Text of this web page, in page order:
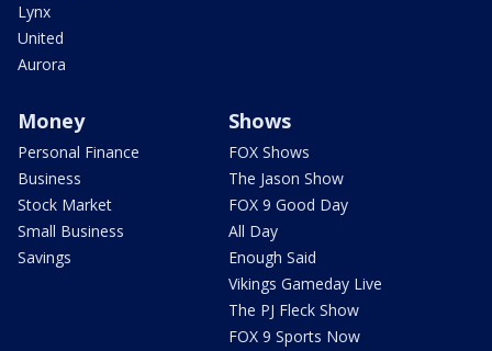
Lynx
United
Aurora
Money
Personal Finance
Business
Stock Market
Small Business
Savings
Shows
FOX Shows
The Jason Show
FOX 9 Good Day
All Day
Enough Said
Vikings Gameday Live
The PJ Fleck Show
FOX 9 Sports Now